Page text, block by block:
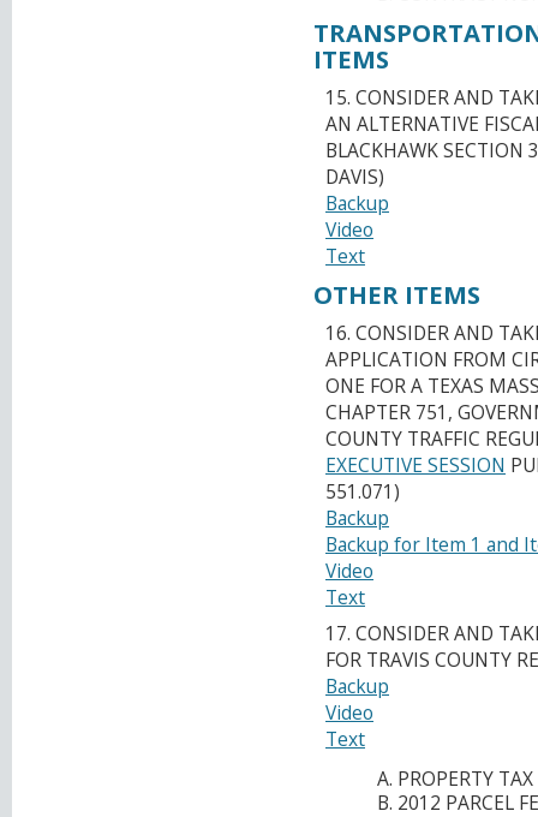
ITEMS
15. CONSIDER AND
AN ALTERNATIVE
BLACKHAWK SECTION
DAVIS)
Backup
Video
Text
OTHER ITEMS
16. CONSIDER AND
APPLICATION FROM
ONE FOR A TEXAS
CHAPTER 751,
COUNTY TRAFFIC
EXECUTIVE SESSION
551.071)
Backup
Backup for Item 1 and
Video
Text
17. CONSIDER AND
FOR TRAVIS COUNTY
Backup
Video
Text
PROPERTY
2012 PARCEL